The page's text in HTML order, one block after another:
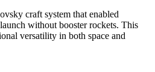
craft system that enabled
without booster rockets. This
versatility in both space and